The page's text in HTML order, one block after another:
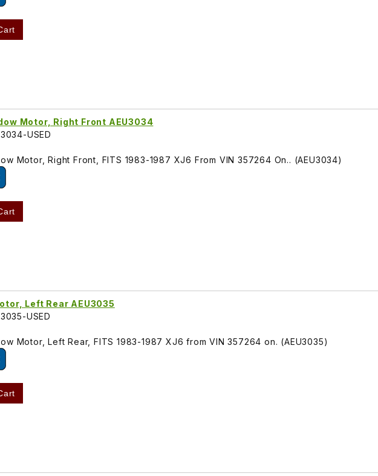
Motor, Right Front AEU3034
USED
Motor, Right Front, FITS 1983-1987 XJ6 From VIN 357264 On.. (AEU3034)
Left Rear AEU3035
USED
Motor, Left Rear, FITS 1983-1987 XJ6 from VIN 357264 on. (AEU3035)